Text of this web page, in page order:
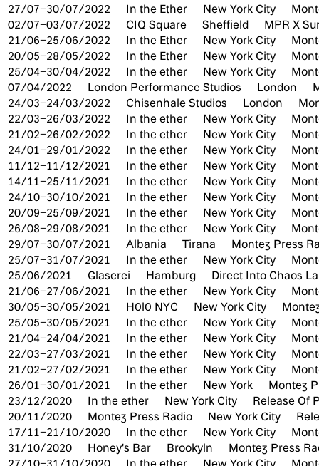
27/07–30/07/2022
In the Ether New York City
02/07–03/07/2022
CIQ Square Sheffield
MPR X
21/06–25/06/2022
In the Ether New York City
20/05–28/05/2022
In the Ether New York City
25/04–30/04/2022
In the ether New York City
07/04/2022
London Performance Studios London
24/03–24/03/2022
Chisenhale Studios London
22/03–26/03/2022
In the ether New York City
21/02–26/02/2022
In the ether New York City
24/01–29/01/2022
In the ether New York City
11/12–11/12/2021
In the ether New York City
14/11–25/11/2021
In the ether New York City
24/10–30/10/2021
In the ether New York City
20/09–25/09/2021
In the ether New York City
26/08–29/08/2021
In the ether New York City
29/07–30/07/2021
Albania Tirana
Montez Press
25/07–31/07/2021
In the ether New York City
25/06/2021
Glaserei Hamburg
Direct Into Chaos
21/06–27/06/2021
In the ether New York City
30/05–30/05/2021
H0l0 NYC New York City
25/05–30/05/2021
In the ether New York City
21/04–24/04/2021
In the ether New York City
22/03–27/03/2021
In the ether New York City
21/02–27/02/2021
In the ether New York City
26/01–30/01/2021
In the ether New York
Montez
23/12/2020
In the ether New York City
Release Of
20/11/2020
Montez Press Radio New York City
17/11–21/10/2020
In the ether New York City
31/10/2020
Honey's Bar Brookyln
Montez Press
27/10–31/10/2020
In the ether New York City